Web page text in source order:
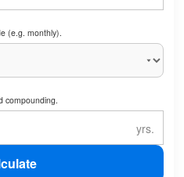
(e.g. monthly).
compounding.